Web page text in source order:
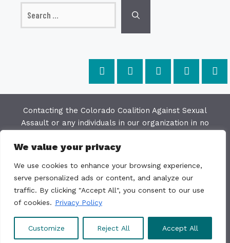
We value your privacy
We use cookies to enhance your browsing experience,
serve personalized ads or content, and analyze our
traffic. By clicking "Accept All", you consent to our use
of cookies. Privacy Policy
Customize Reject All Accept All
Contacting the Colorado Coalition Against Sexual
Assault or any individuals in our organization in no
purpose of this website is to provide education and
every effort to keep the most current information
available on this site but do not warrant the
accuracy or usability of this information. The
Colorado Coalition Against Sexual Assault is not a
© 2011 - 2026 CCASA